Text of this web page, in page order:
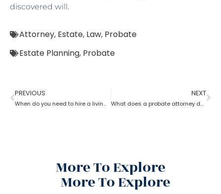
discovered will.
Attorney, Estate, Law, Probate
Estate Planning, Probate
PREVIOUS
When do you need to hire a living trust probate attorney?
NEXT
What does a probate attorney do if there are multiple wills?
More To Explore
More To Explore